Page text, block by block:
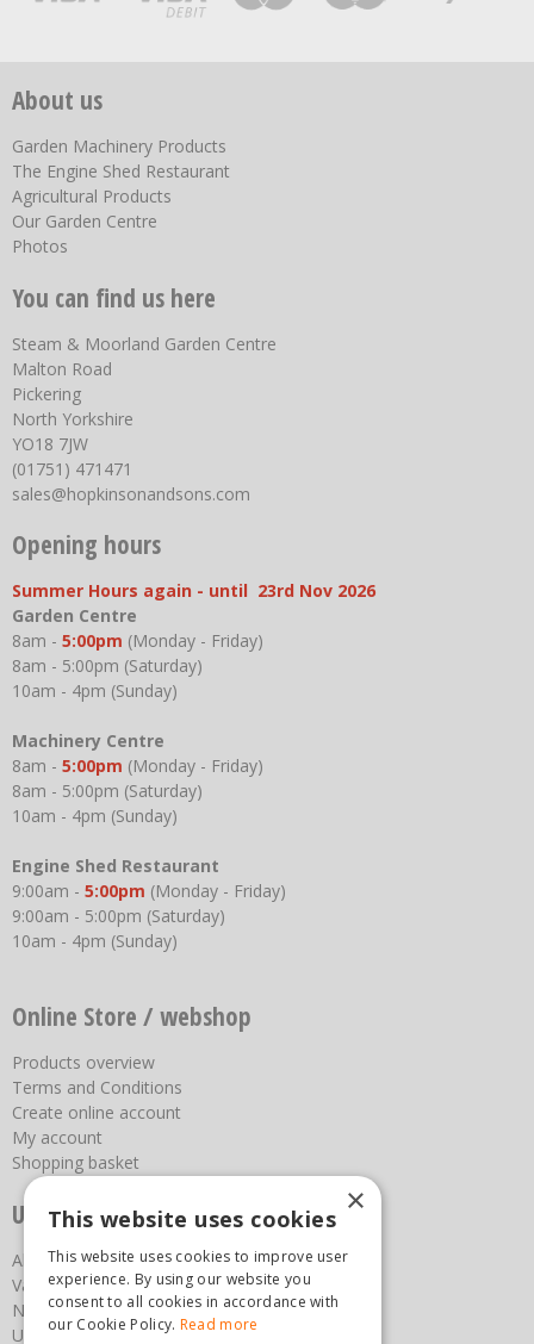
About us
Garden Machinery Products
The Engine Shed Restaurant
Agricultural Products
Our Garden Centre
Photos
You can find us here
Steam & Moorland Garden Centre
Malton Road
Pickering
North Yorkshire
YO18 7JW
(01751) 471471
sales@hopkinsonandsons.com
Opening hours
Summer Hours again - until 23rd Nov 2026
Garden Centre
8am - 5:00pm (Monday - Friday)
8am - 5:00pm (Saturday)
10am - 4pm (Sunday)
Machinery Centre
8am - 5:00pm (Monday - Friday)
8am - 5:00pm (Saturday)
10am - 4pm (Sunday)
Engine Shed Restaurant
9:00am - 5:00pm (Monday - Friday)
9:00am - 5:00pm (Saturday)
10am - 4pm (Sunday)
Online Store / webshop
Products overview
Terms and Conditions
Create online account
My account
Shopping basket
Useful links
About us
Vacancies
News
Upcoming Events
×
This website uses cookies
This website uses cookies to improve user
experience. By using our website you
consent to all cookies in accordance with
our Cookie Policy. Read more